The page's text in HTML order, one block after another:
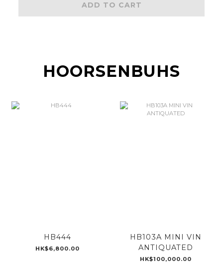
ADD TO CART
HOORSENBUHS
HB444
HK$6,800.00
HB103A MINI VIN
ANTIQUATED
HK$100,000.00